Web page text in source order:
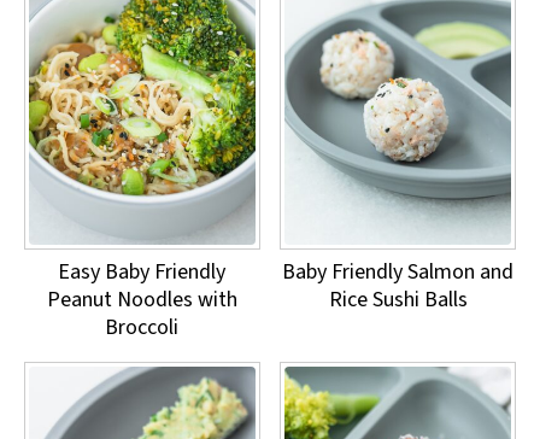
Easy Baby Friendly
Peanut Noodles with
Broccoli
Baby Friendly Salmon and
Rice Sushi Balls